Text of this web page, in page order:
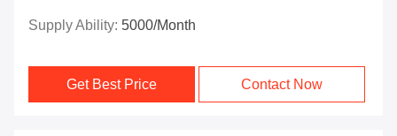
Supply Ability: 5000/month
Get Best Price Contact Now